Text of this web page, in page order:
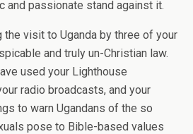
and passionate stand against it.
the visit to Uganda by three of your
and truly un-Christian law.
used your Lighthouse
radio broadcasts, and your
to warn Ugandans of the so
pose to Bible-based values